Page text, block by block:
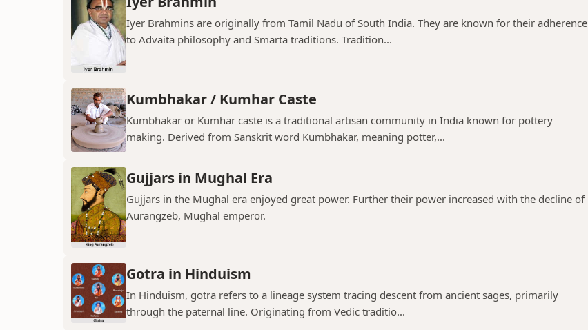
Iyer Brahmins are originally from Tamil Nadu of South India. They are known for their adherence
to Advaita philosophy and Smarta traditions. Tradition...
Kumbhakar / Kumhar Caste
Kumbhakar or Kumhar caste is a traditional artisan community in India known for pottery
making. Derived from Sanskrit word Kumbhakar, meaning potter,...
Gujjars in Mughal Era
Gujjars in the Mughal era enjoyed great power. Further their power increased with the decline of
Aurangzeb, Mughal emperor.
Gotra in Hinduism
In Hinduism, gotra refers to a lineage system tracing descent from ancient sages, primarily
through the paternal line. Originating from Vedic traditio...